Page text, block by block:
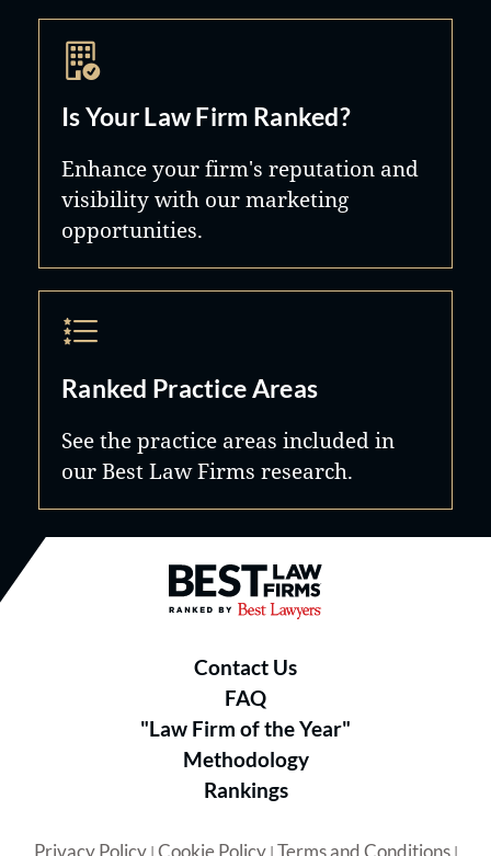
Is Your Law Firm Ranked?
Enhance your firm's reputation and
visibility with our marketing
opportunities.
Ranked Practice Areas
See the practice areas included in
our Best Law Firms research.
Best Law Firms® - Ranked by
Contact Us
FAQ
"Law Firm of the Year"
Methodology
Rankings
Privacy Policy| Cookie Policy| Terms and Conditions|